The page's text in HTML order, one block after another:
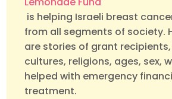
is helping Israeli breast
from all segments of society.
are stories of grant
cultures, religions, ages, sex,
helped with emergency
treatment.